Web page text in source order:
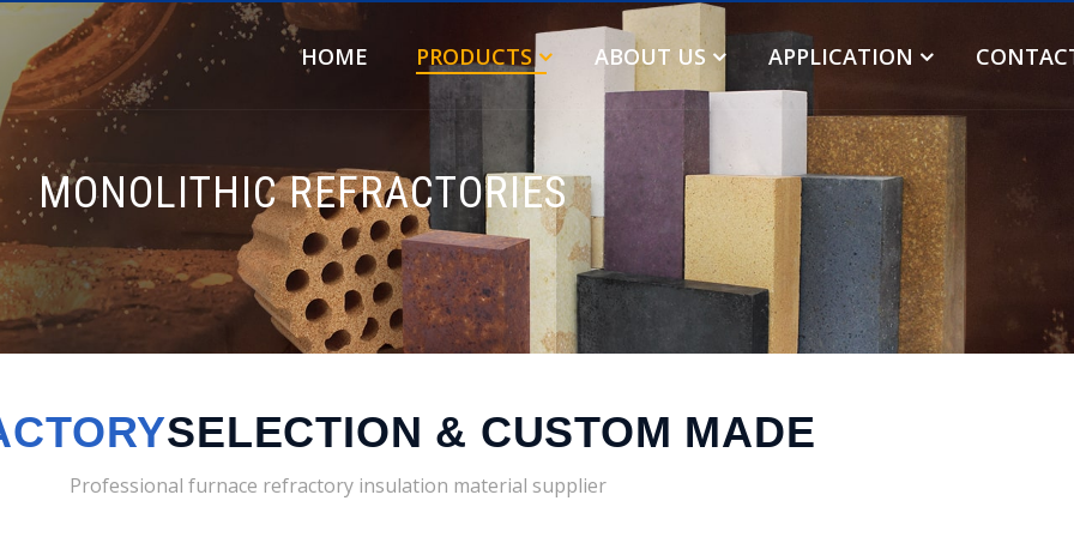
HOME PRODUCTS ABOUT US APPLICATION
MONOLITHIC REFRACTORIES
SELECTION & CUSTOM MADE
Professional furnace refractory insulation material supplier